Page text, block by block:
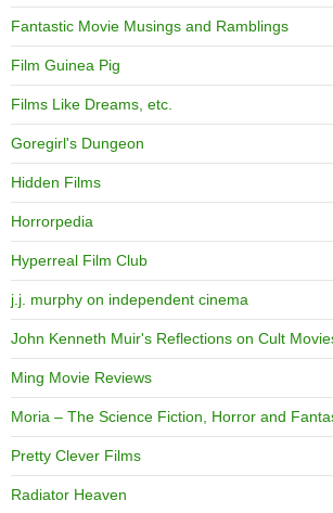
Fantastic Movie Musings and Ramblings
Film Guinea Pig
Films Like Dreams, etc.
Goregirl's Dungeon
Hidden Films
Horrorpedia
Hyperreal Film Club
j.j. murphy on independent cinema
John Kenneth Muir's Reflections on Cult
Ming Movie Reviews
Moria – The Science Fiction, Horror and
Pretty Clever Films
Radiator Heaven